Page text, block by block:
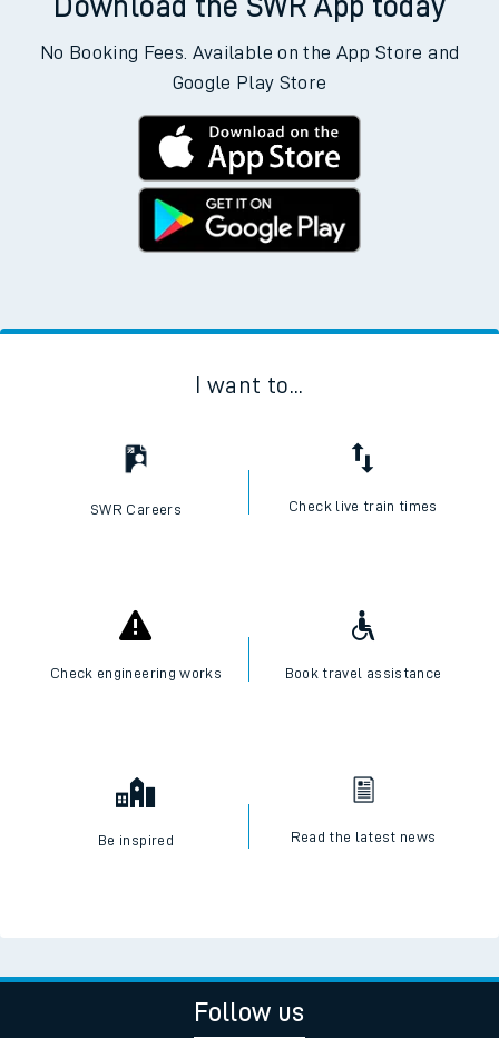
Download the SWR App today
No Booking Fees. Available on the App Store and
Google Play Store
I want to...
SWR Careers Check live train times
Check engineering works Book travel assistance
Be inspired Read the latest news
Follow us